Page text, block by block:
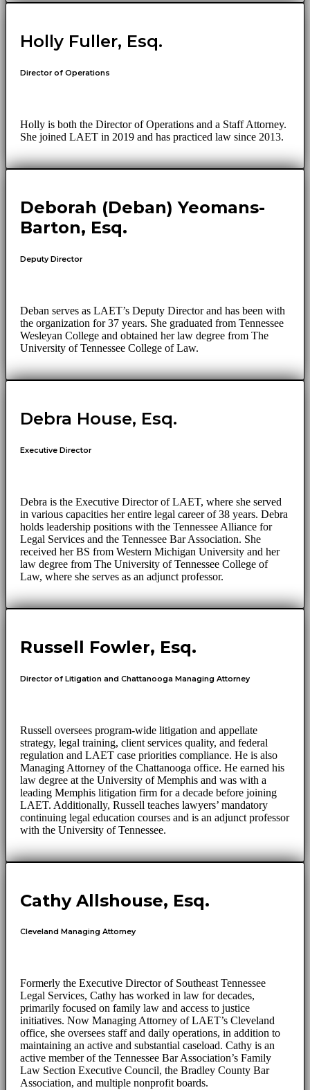
Holly Fuller, Esq.
Director of Operations
Holly is both the Director of Operations and a Staff Attorney.
She joined LAET in 2019 and has practiced law since 2013.
Deborah (Deban) Yeomans-
Barton, Esq.
Deputy Director
Deban serves as LAET’s Deputy Director and has been with
the organization for 37 years. She graduated from Tennessee
Wesleyan College and obtained her law degree from The
University of Tennessee College of Law.
Debra House, Esq.
Executive Director
Debra is the Executive Director of LAET, where she served
in various capacities her entire legal career of 38 years. Debra
holds leadership positions with the Tennessee Alliance for
Legal Services and the Tennessee Bar Association. She
received her BS from Western Michigan University and her
law degree from The University of Tennessee College of
Law, where she serves as an adjunct professor.
Russell Fowler, Esq.
Director of Litigation and Chattanooga Managing Attorney
Russell oversees program-wide litigation and appellate
strategy, legal training, client services quality, and federal
regulation and LAET case priorities compliance. He is also
Managing Attorney of the Chattanooga office. He earned his
law degree at the University of Memphis and was with a
leading Memphis litigation firm for a decade before joining
LAET. Additionally, Russell teaches lawyers’ mandatory
continuing legal education courses and is an adjunct professor
with the University of Tennessee.
Cathy Allshouse, Esq.
Cleveland Managing Attorney
Formerly the Executive Director of Southeast Tennessee
Legal Services, Cathy has worked in law for decades,
primarily focused on family law and access to justice
initiatives. Now Managing Attorney of LAET’s Cleveland
office, she oversees staff and daily operations, in addition to
maintaining an active and substantial caseload. Cathy is an
active member of the Tennessee Bar Association’s Family
Law Section Executive Council, the Bradley County Bar
Association, and multiple nonprofit boards.